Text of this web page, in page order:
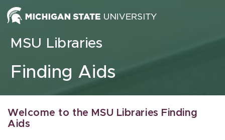
Skip to content
MSU Libraries
Finding Aids
Welcome to the MSU Libraries Finding
Aids